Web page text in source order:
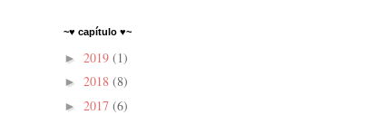
~♥ capítulo ♥~
► 2019 (1)
► 2018 (8)
► 2017 (6)